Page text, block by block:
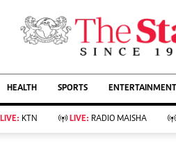
AFFAIRS
Living
Food
Fashion & Beauty
HEALTH SPORTS ENTERTAINMENT
LIVE: KTN LIVE: RADIO MAISHA